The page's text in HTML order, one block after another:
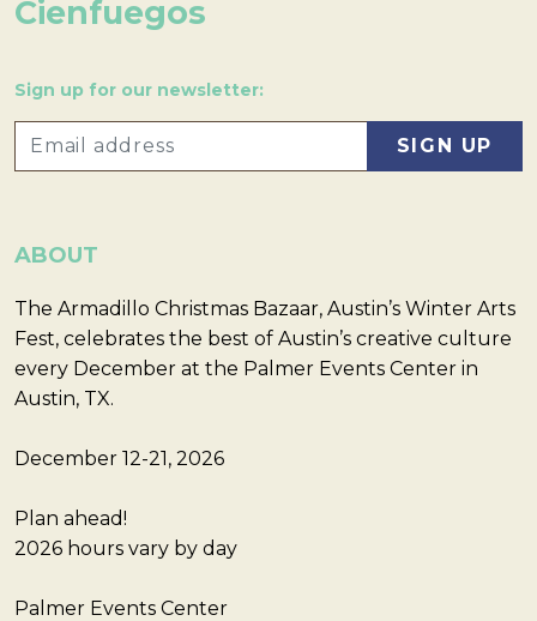
Cienfuegos
Sign up for our newsletter:
ABOUT
The Armadillo Christmas Bazaar, Austin’s Winter Arts
Fest, celebrates the best of Austin’s creative culture
every December at the Palmer Events Center in
Austin, TX.
December 12-21, 2026
Plan ahead!
2026 hours vary by day
Palmer Events Center